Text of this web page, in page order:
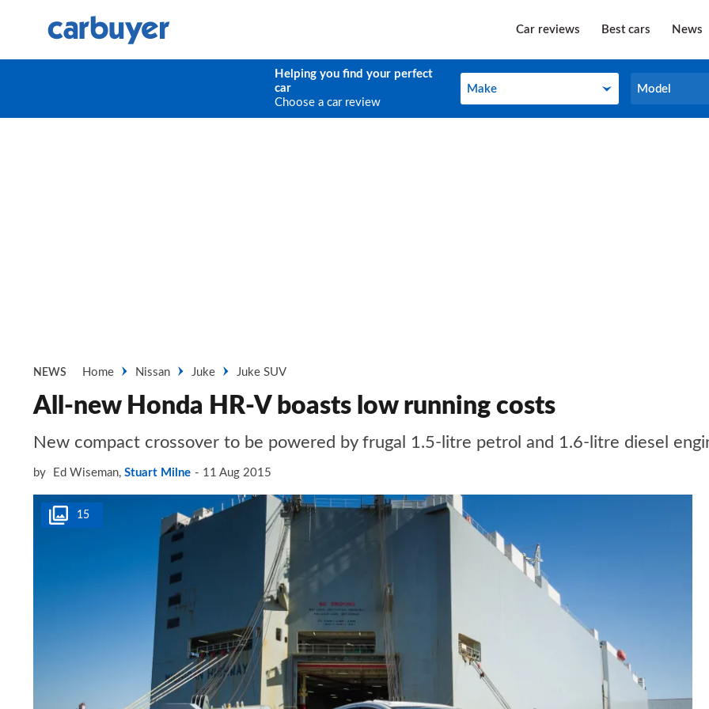
Car reviews Best cars News
Helping you find your perfect
car
Choose a car review
Make
Make Model
Model
NEWS Home Nissan Juke Juke SUV
All-new Honda HR-V boasts low running costs
New compact crossover to be powered by frugal 1.5-litre petrol and 1.6-litre diesel
by Ed Wiseman, Stuart Milne 11 Aug 2015
15